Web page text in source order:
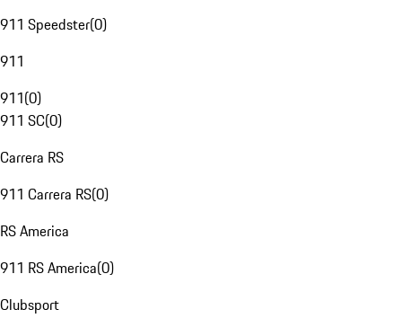
911 Speedster(0)
911
911(0)
911 SC(0)
Carrera RS
911 Carrera RS(0)
RS America
911 RS America(0)
Clubsport